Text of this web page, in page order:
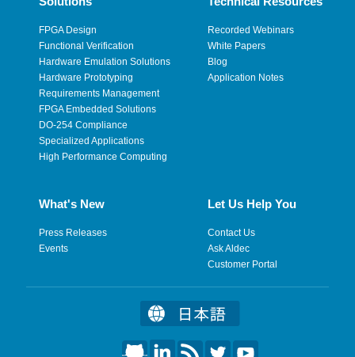
FPGA Design
Functional Verification
Hardware Emulation Solutions
Hardware Prototyping
Requirements Management
FPGA Embedded Solutions
DO-254 Compliance
Specialized Applications
High Performance Computing
Recorded Webinars
White Papers
Blog
Application Notes
What's New
Press Releases
Events
Let Us Help You
Contact Us
Ask Aldec
Customer Portal